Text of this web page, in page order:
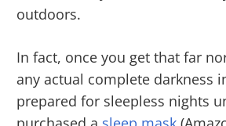
outdoors.
In fact, once you get that far
any actual complete darkness
prepared for sleepless nights